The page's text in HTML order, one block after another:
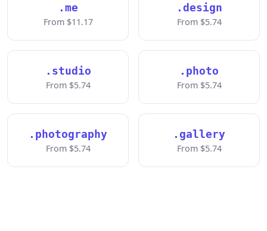
.me
From $11.17
.design
From $5.74
.studio
From $5.74
.photo
From $5.74
.photography
From $5.74
.gallery
From $5.74